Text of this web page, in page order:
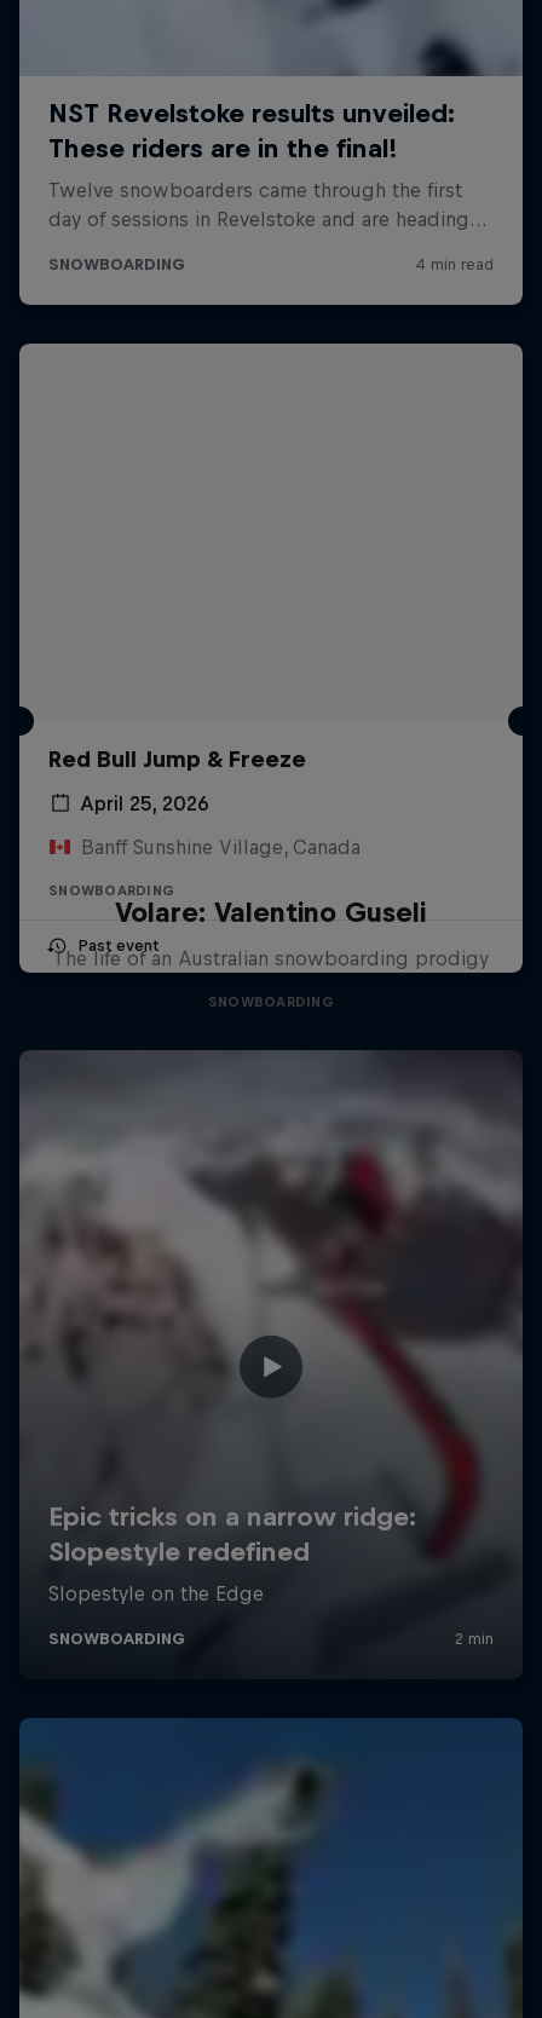
Red Bull Jump & Freeze
April 25, 2026
Banff Sunshine Village, Canada
SNOWBOARDING
Past event
Volare: Valentino Guseli
The life of an Australian snowboarding prodigy
SNOWBOARDING